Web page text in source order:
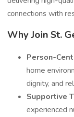
connections with
Why Join St.
Person-
home
dignity, and
Supportive
experienced